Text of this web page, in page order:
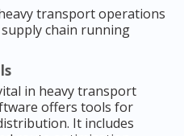
transport operations
chain running
in heavy transport
offers tools for
It includes